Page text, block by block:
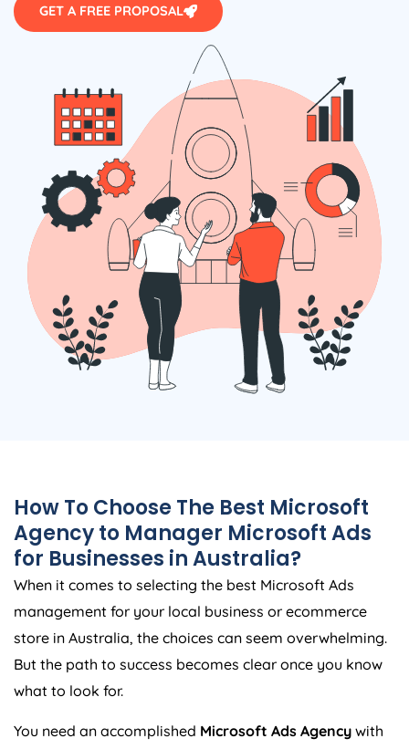
GET A FREE PROPOSAL
How To Choose The Best Microsoft
Agencyto Manager Microsoft Ads
for Businesses inAustralia?
When it comes to selecting the best Microsoft Ads
management for your local business or ecommerce
store in Australia, the choices can seem overwhelming.
But the path to success becomes clear once you know
what to look for.
You need an accomplished Microsoft Ads Agency with